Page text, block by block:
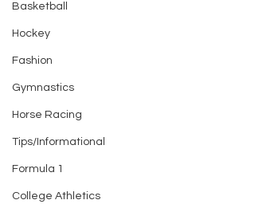
Basketball
Hockey
Fashion
Gymnastics
Horse Racing
Tips/Informational
Formula 1
College Athletics